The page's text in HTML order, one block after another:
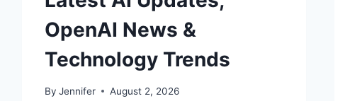
OpenAI News &
Technology Trends
By Jennifer August 2, 2026